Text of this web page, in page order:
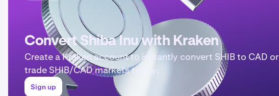
Convert Shiba Inu with Kraken
Create a Kraken account to instantly convert SHIB to CAD or
trade SHIB/CAD markets today.
Sign up